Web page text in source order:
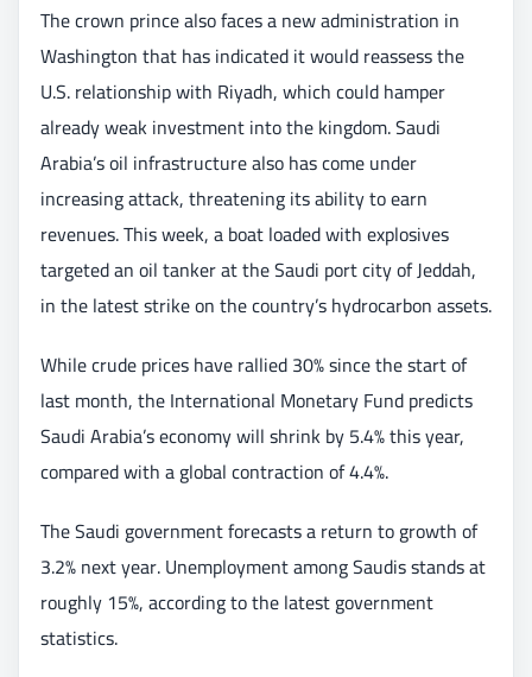
The crown prince also faces a new administration in
Washington that has indicated it would reassess the
U.S. relationship with Riyadh, which could hamper
already weak investment into the kingdom. Saudi
Arabia’s oil infrastructure also has come under
increasing attack, threatening its ability to earn
revenues. This week, a boat loaded with explosives
targeted an oil tanker at the Saudi port city of Jeddah,
in the latest strike on the country’s hydrocarbon assets.
While crude prices have rallied 30% since the start of
last month, the International Monetary Fund predicts
Saudi Arabia’s economy will shrink by 5.4% this year,
compared with a global contraction of 4.4%.
The Saudi government forecasts a return to growth of
3.2% next year. Unemployment among Saudis stands at
roughly 15%, according to the latest government
statistics.